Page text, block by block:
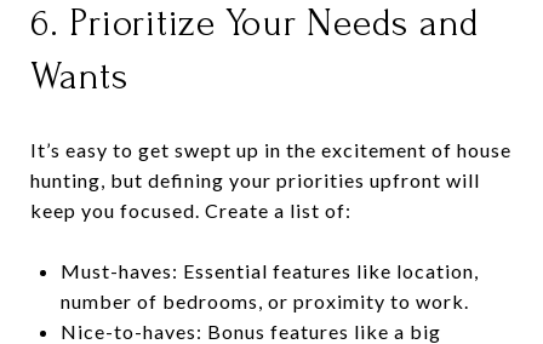
6. Prioritize Your Needs and
Wants
It’s easy to get swept up in the excitement of house
hunting, but defining your priorities upfront will
keep you focused. Create a list of:
Must-haves: Essential features like location,
number of bedrooms, or proximity to work.
Nice-to-haves: Bonus features like a big